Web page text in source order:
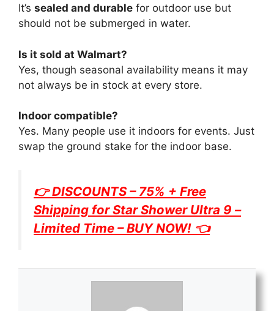
It’s sealed and durable for outdoor use but
should not be submerged in water.
Is it sold at Walmart?
Yes, though seasonal availability means it may
not always be in stock at every store.
Indoor compatible?
Yes. Many people use it indoors for events. Just
swap the ground stake for the indoor base.
👉 DISCOUNTS – 75% + Free
Shipping forStar Shower Ultra 9 –
Limited Time – BUY NOW! 👈